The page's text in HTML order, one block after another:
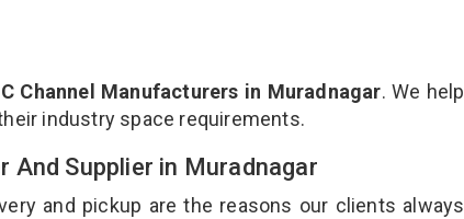
Channel Manufacturers in Muradnagar. We help
industry space requirements.
And Supplier in Muradnagar
and pickup are the reasons our clients always